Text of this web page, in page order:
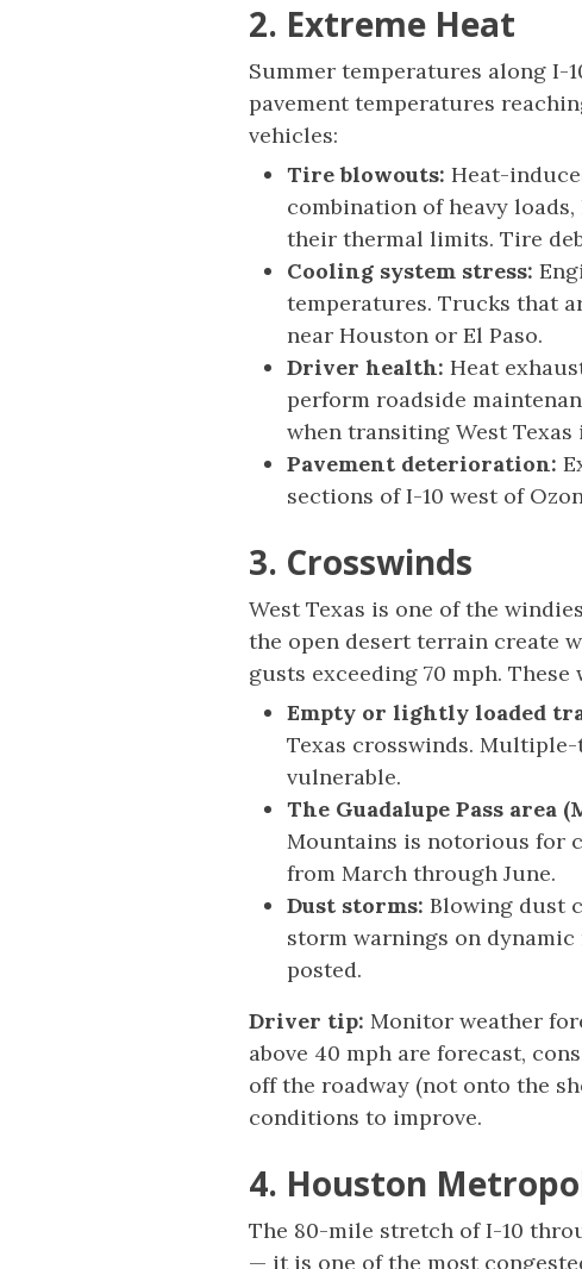
2. Extreme Heat
Summer temperatures along I-
pavement temperatures
vehicles:
Tire blowouts: Heat-
combination of heavy
their thermal limits. Tire
Cooling system stress:
temperatures. Trucks that
near Houston or El Paso.
Driver health: Heat
perform roadside
when transiting West Texas
Pavement deterioration:
sections of I-10 west of
3. Crosswinds
West Texas is one of the
the open desert terrain create
gusts exceeding 70 mph.
Empty or lightly loaded
Texas crosswinds.
vulnerable.
The Guadalupe Pass area
Mountains is notorious for
from March through June.
Dust storms: Blowing dust
storm warnings on
posted.
Driver tip: Monitor weather
above 40 mph are forecast,
off the roadway (not onto the
conditions to improve.
4. Houston
The 80-mile stretch of I-10
— it is one of the most